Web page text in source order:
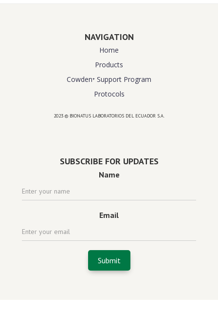
NAVIGATION
Home
Products
Cowden⁺ Support Program
Protocols
2023 © BIONATUS LABORATORIOS DEL ECUADOR S.A.
SUBSCRIBE FOR UPDATES
Name
Email